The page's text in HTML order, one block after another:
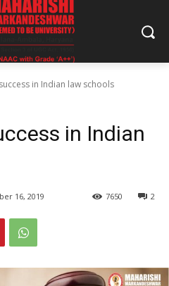
in Indian law schools
in Indian
16, 2019 2
7650